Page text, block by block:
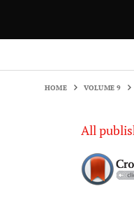
HOME VOLUME 9
All